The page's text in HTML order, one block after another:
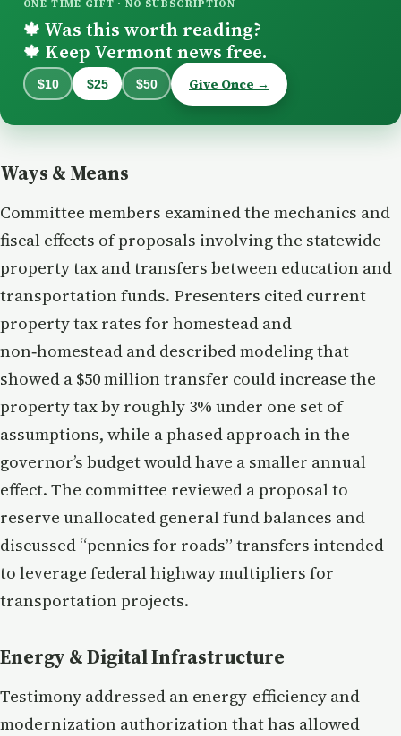
ONE-TIME GIFT · NO SUBSCRIPTION
🍁 Was this worth reading?
🍁 Keep Vermont news free.
$10 $25 $50 Give Once →
Ways & Means
Committee members examined the mechanics and
fiscal effects of proposals involving the statewide
property tax and transfers between education and
transportation funds. Presenters cited current
property tax rates for homestead and
non‑homestead and described modeling that
showed a $50 million transfer could increase the
property tax by roughly 3% under one set of
assumptions, while a phased approach in the
governor’s budget would have a smaller annual
effect. The committee reviewed a proposal to
reserve unallocated general fund balances and
discussed “pennies for roads” transfers intended
to leverage federal highway multipliers for
transportation projects.
Energy & Digital Infrastructure
Testimony addressed an energy-efficiency and
modernization authorization that has allowed